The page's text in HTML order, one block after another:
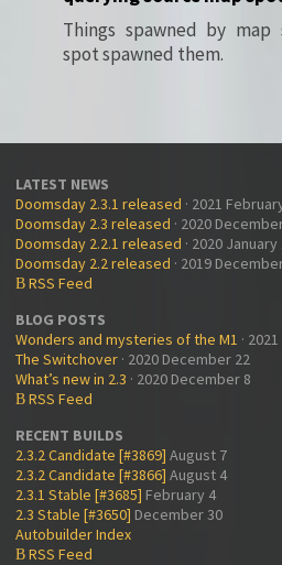
Things spawned by
spot spawned them.
LATEST NEWS
Doomsday 2.3.1 released · 2021
Doomsday 2.3 released · 2020
Doomsday 2.2.1 released · 2020 January
Doomsday 2.2 released · 2019
B RSS Feed
BLOG POSTS
Wonders and mysteries of the M1 ·
The Switchover · 2020 December 22
What’s new in 2.3 · 2020 December 8
B RSS Feed
RECENT BUILDS
2.3.2 Candidate [#3869] August 7
2.3.2 Candidate [#3866] August 4
2.3.1 Stable [#3685] February 4
2.3 Stable [#3650] December 30
Autobuilder Index
B RSS Feed